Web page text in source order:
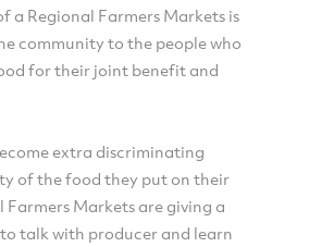
a Regional Farmers Markets is
community to the people who
for their joint benefit and
extra discriminating
of the food they put on their
Farmers Markets are giving a
talk with producer and learn